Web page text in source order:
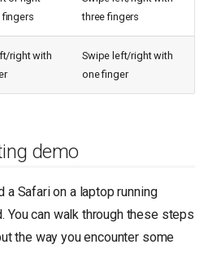
three fingers
right with
Swipe left/right with
one finger
demo
a Safari on a laptop running
You can walk through these steps
the way you encounter some